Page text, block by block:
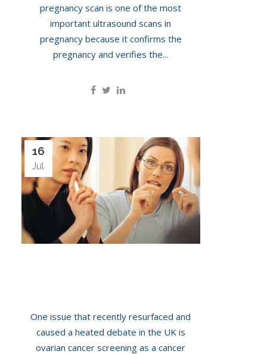
pregnancy scan is one of the most
important ultrasound scans in
pregnancy because it confirms the
pregnancy and verifies the...
16
Jul
One issue that recently resurfaced and
caused a heated debate in the UK is
ovarian cancer screening as a cancer